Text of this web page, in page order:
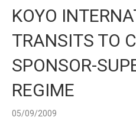
KOYO
TRANSITS TO
SPONSOR-
REGIME
05/09/2009